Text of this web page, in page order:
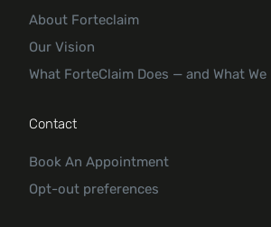
About Forteclaim
Our Vision
What ForteClaim Does — and What We
Contact
Book An Appointment
Opt-out preferences